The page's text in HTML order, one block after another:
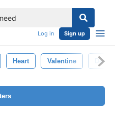
Log in Sign up
Heart Valentine